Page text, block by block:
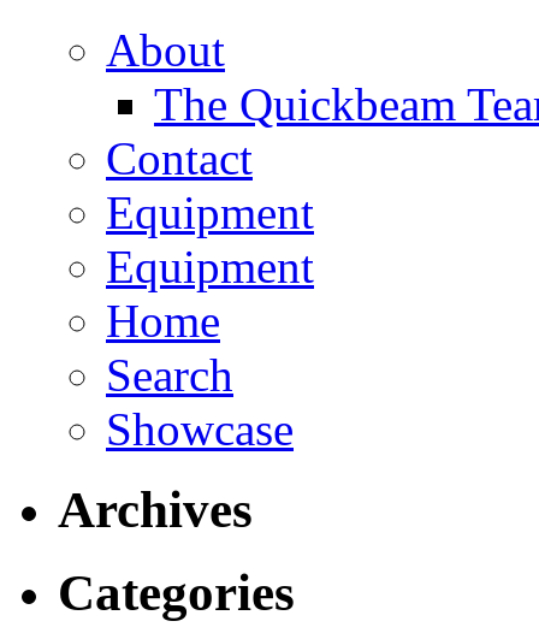
About
The Quickbeam
Contact
Equipment
Equipment
Home
Search
Showcase
Archives
Categories